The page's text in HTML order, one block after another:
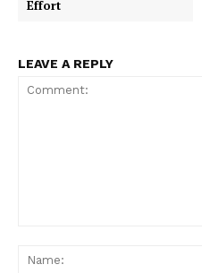
Effort
LEAVE A REPLY